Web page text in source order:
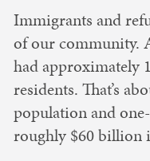
Immigrants and
of our community.
had
residents. That’s
population and
roughly $60 billion